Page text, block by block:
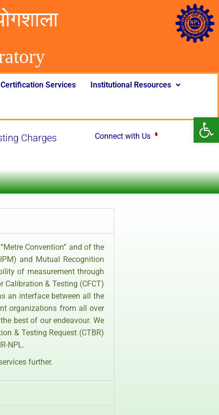
y
Certification Services Institutional Resources
Charges Connect with Us
Convention” and of the
and Mutual Recognition
of measurement through
Calibration & Testing (CFCT)
an interface between all the
organizations from all over
best of our endeavour. We
& Testing Request (CTBR)
NPL.
further.